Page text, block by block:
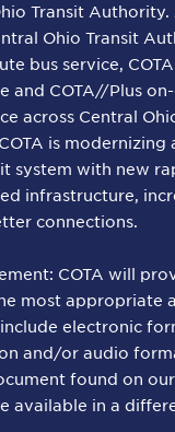
Transit Authority.
Ohio Transit
bus service,
and COTA//Plus
across Central
is modernizing
system with new
infrastructure,
connections.
COTA will
most appropriate
electronic
and/or audio
found on
available in a